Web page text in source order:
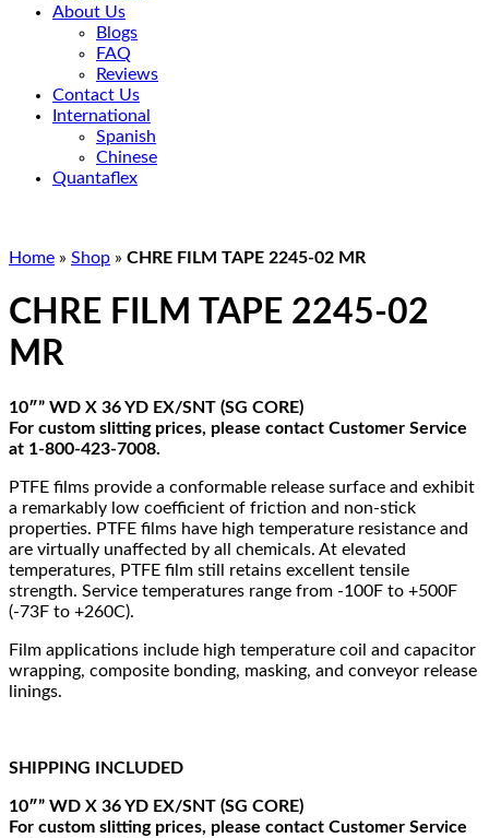
About Us
Blogs
FAQ
Reviews
Contact Us
International
Spanish
Chinese
Quantaflex
Home » Shop » CHRE FILM TAPE 2245-02 MR
CHRE FILM TAPE 2245-02
MR
10″” WD X 36 YD EX/SNT (SG CORE)
For custom slitting prices, please contact Customer Service
at 1-800-423-7008.
PTFE films provide a conformable release surface and exhibit
a remarkably low coefficient of friction and non-stick
properties. PTFE films have high temperature resistance and
are virtually unaffected by all chemicals. At elevated
temperatures, PTFE film still retains excellent tensile
strength. Service temperatures range from -100F to +500F
(-73F to +260C).
Film applications include high temperature coil and capacitor
wrapping, composite bonding, masking, and conveyor release
linings.
SHIPPING INCLUDED
10″” WD X 36 YD EX/SNT (SG CORE)
For custom slitting prices, please contact Customer Service